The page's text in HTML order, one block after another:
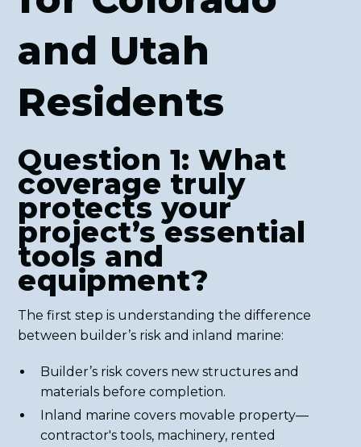
and Utah
Residents
Question 1: What
coverage truly
protects your
project’s essential
tools and
equipment?
The first step is understanding the difference
between builder’s risk and inland marine:
Builder’s risk covers new structures and
materials before completion.
Inland marine covers movable property—
contractor's tools, machinery, rented